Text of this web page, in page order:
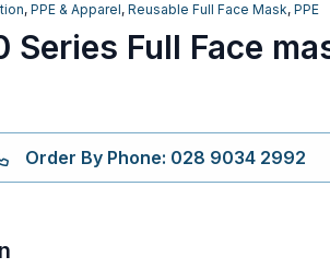
, PPE & Apparel, Reusable Full Face Mask, PPE
Series Full Face
Order By Phone: 028 9034 2992